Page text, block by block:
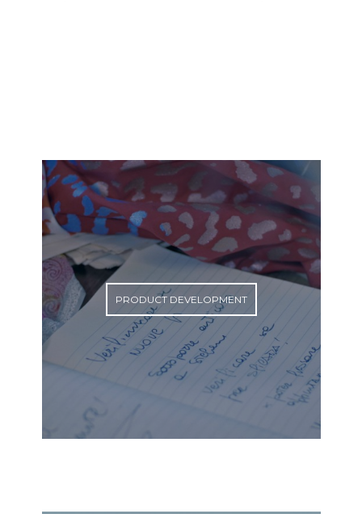
PRODUCT DEVELOPMENT
PRODUCT DEVELOPMENT